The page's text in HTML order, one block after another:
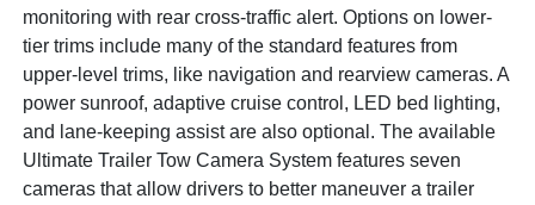
monitoring with rear cross-traffic alert. Options on lower-
tier trims include many of the standard features from
upper-level trims, like navigation and rearview cameras. A
power sunroof, adaptive cruise control, LED bed lighting,
and lane-keeping assist are also optional. The available
Ultimate Trailer Tow Camera System features seven
cameras that allow drivers to better maneuver a trailer